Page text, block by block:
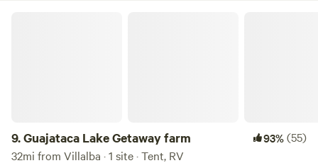
9.Guajataca Lake Getaway farm 93%(55)
32mi from Villalba · 1 site · Tent, RV